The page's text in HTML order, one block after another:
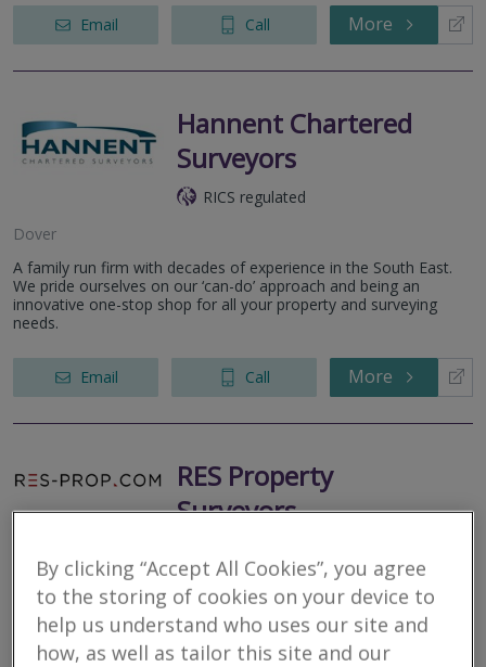
Email Call More
Hannent Chartered
Surveyors
RICS regulated
Dover
A family run firm with decades of experience in the South East.
We pride ourselves on our ‘can-do’ approach and being an
innovative one-stop shop for all your property and surveying
needs.
Email Call More
RES Property
Surveyors
RES Property Surveyors is a dynamic property consultancy
providing tailored and bespoke property solutions. Applying in
excess of a decades worth of experience and technical
knowledge in servicing...
By clicking “Accept All Cookies”, you agree
to the storing of cookies on your device to
help us understand who uses our site and
how, as well as tailor this site and our